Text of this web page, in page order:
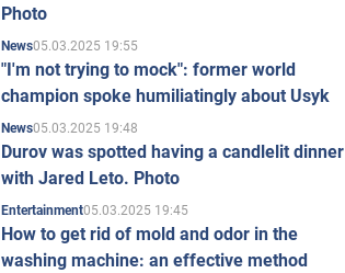
Photo
News05.03.2025 19:55
"I'm not trying to mock": former world
champion spoke humiliatingly about Usyk
News05.03.2025 19:48
Durov was spotted having a candlelit dinner
with Jared Leto. Photo
Entertainment05.03.2025 19:45
How to get rid of mold and odor in the
washing machine: an effective method